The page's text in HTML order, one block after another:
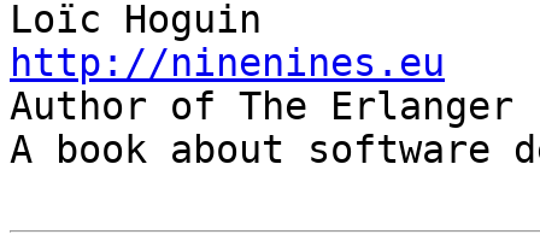
http://ninenines.eu
Author of The Erlanger
A book about software